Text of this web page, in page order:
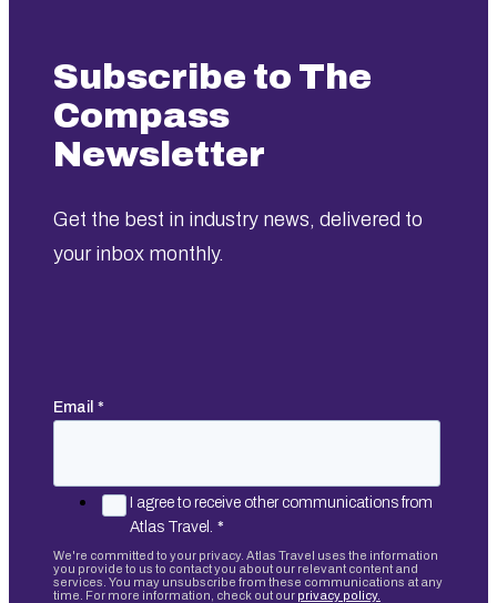
Subscribe to The
Compass
Newsletter
Get the best in industry news, delivered to
your inbox monthly.
Email *
I agree to receive other communications from
Atlas Travel. *
We're committed to your privacy. Atlas Travel uses the information
you provide to us to contact you about our relevant content and
services. You may unsubscribe from these communications at any
time. For more information, check out our privacy policy.